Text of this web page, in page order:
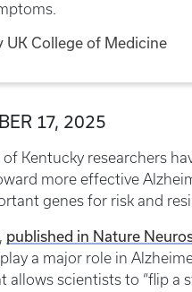
UK College of Medicine
17, 2025
of Kentucky researchers
more effective
genes for risk and
published in Nature
a major role in
allows scientists to “flip a